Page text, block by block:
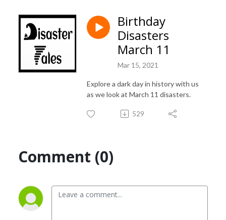
Birthday
Disasters
March 11
Mar 15, 2021
Explore a dark day in history with us
as we look at March 11 disasters.
529
Comment (0)